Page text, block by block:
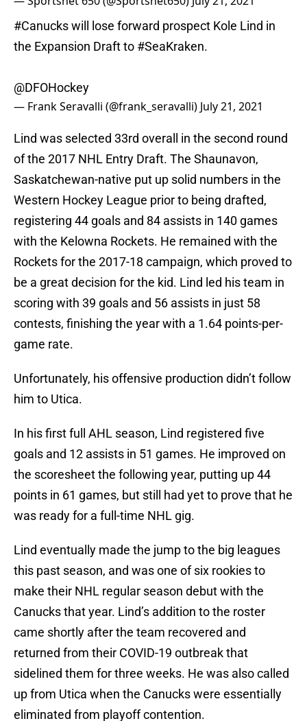
#Canuckswill lose forward prospect Kole Lind in
the Expansion Draft to #SeaKraken.
@DFOHockey
— Frank Seravalli (@frank_seravalli) July 21, 2021
Lind was selected 33rd overall in the second round
of the 2017 NHL Entry Draft. The Shaunavon,
Saskatchewan-native put up solid numbers in the
Western Hockey League prior to being drafted,
registering 44 goals and 84 assists in 140 games
with the Kelowna Rockets. He remained with the
Rockets for the 2017-18 campaign, which proved to
be a great decision for the kid. Lind led his team in
scoring with 39 goals and 56 assists in just 58
contests, finishing the year with a 1.64 points-per-
game rate.
Unfortunately, his offensive production didn’t follow
him to Utica.
In his first full AHL season, Lind registered five
goals and 12 assists in 51 games. He improved on
the scoresheet the following year, putting up 44
points in 61 games, but still had yet to prove that he
was ready for a full-time NHL gig.
Lind eventually made the jump to the big leagues
this past season, and was one of six rookies to
make their NHL regular season debut with the
Canucks that year. Lind’s addition to the roster
came shortly after the team recovered and
returned from their COVID-19 outbreak that
sidelined them for three weeks. He was also called
up from Utica when the Canucks were essentially
eliminated from playoff contention.